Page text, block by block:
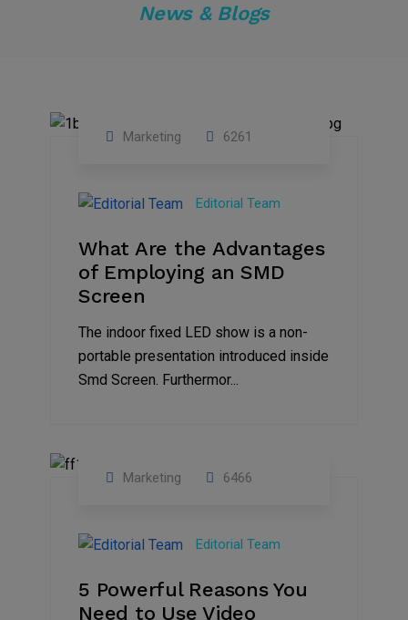
News & Blogs
2023
Marketing 6261
Editorial Team
What Are the Advantages
of Employing an SMD
Screen
The indoor fixed LED show is a non-
portable presentation introduced inside
Smd Screen. Furthermor...
2022
Marketing 6466
Editorial Team
5 Powerful Reasons You
Need to Use Video